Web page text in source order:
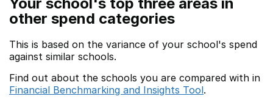
other spend categories
This is based on the variance of your school's spend
against similar schools.
Find out about the schools you are compared with in
Financial Benchmarking and Insights Tool.